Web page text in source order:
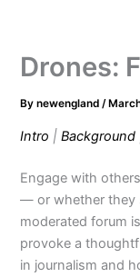
Drones:
Bynewengland/
Intro |Background
Engage with
— or whether they
moderated forum
provoke a
in journalism and